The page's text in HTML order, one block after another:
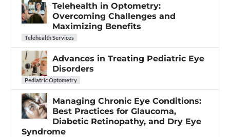
Telehealth in Optometry:
Overcoming Challenges and
Maximizing Benefits
Telehealth Services
Advances in Treating Pediatric Eye
Disorders
Pediatric Optometry
Managing Chronic Eye Conditions:
Best Practices for Glaucoma,
Diabetic Retinopathy, and Dry Eye
Syndrome